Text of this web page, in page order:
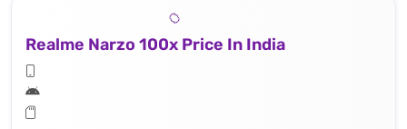
Realme Narzo 100x Price In India